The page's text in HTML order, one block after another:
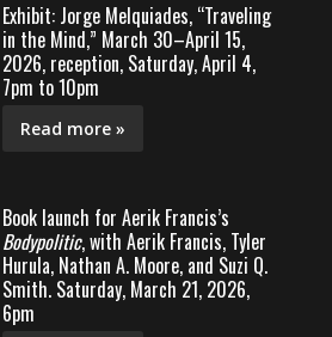
Exhibit: Jorge Melquiades, “Traveling
in the Mind,” March 30–April 15,
2026, reception, Saturday, April 4,
7pm to 10pm
Read more »
Book launch for Aerik Francis’s
Bodypolitic, with Aerik Francis, Tyler
Hurula, Nathan A. Moore, and Suzi Q.
Smith. Saturday, March 21, 2026,
6pm